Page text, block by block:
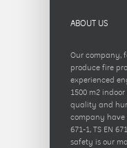
ABOUT US
Our company,
produce fire
experienced
1500 m2
quality and
company have
671-1, TS EN
safety is our